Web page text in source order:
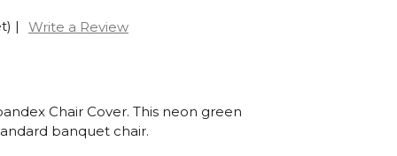
| Write a Review
Chair Cover. This neon green
banquet chair.